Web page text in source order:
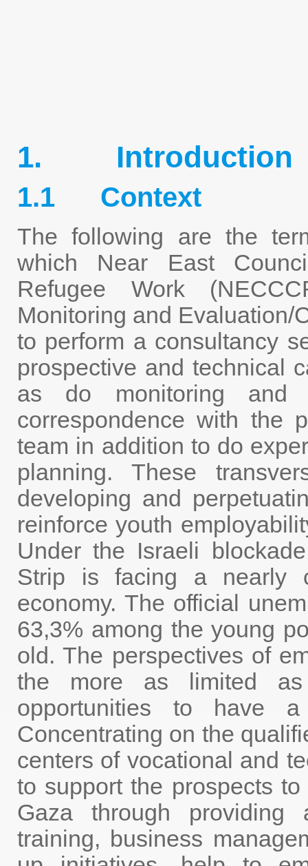
1. Introduction
1.1 Context
The following are the
which Near East
Refugee Work
Monitoring and Evaluation/
to perform a consultancy
prospective and technical
as do monitoring and
correspondence with the
team in addition to do
planning. These
developing and
reinforce youth
Under the Israeli
Strip is facing a nearly
economy. The official
63,3% among the young
old. The perspectives of
the more as limited
opportunities to have a
Concentrating on the
centers of vocational and
to support the prospects
Gaza through providing
training, business